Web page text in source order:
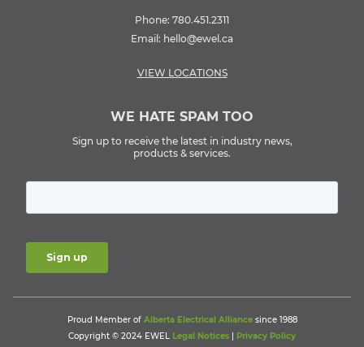
Phone: 780.451.2311
Email: hello@ewel.ca
VIEW LOCATIONS
WE HATE SPAM TOO
Sign up to receive the latest in industry news,
products & services.
Proud Member of Alberta Electrical Alliancesince 1988
Copyright © 2024 EWEL Legal Notices | Privacy Policy